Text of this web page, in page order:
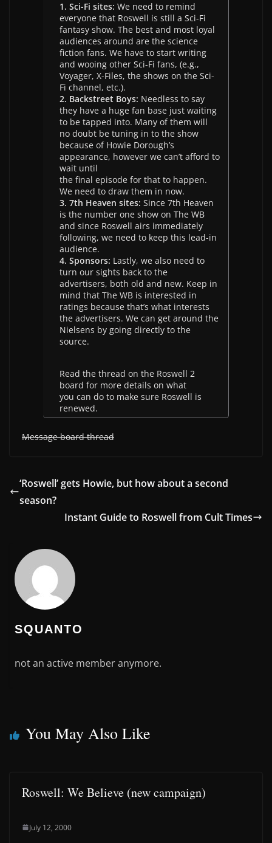
1. Sci-Fi sites: We need to remind
everyone that Roswell is still a Sci-Fi
fantasy show. The best and most loyal
audiences around are the science
fiction fans. We have to start writing
and wooing other Sci-Fi fans, (e.g.,
Voyager, X-Files, the shows on the Sci-
Fi channel, etc.).
2. Backstreet Boys: Needless to say
they have a huge fan base just waiting
to be tapped into. Many of them will
no doubt be tuning in to the show
because of Howie Dorough’s
appearance, however we can’t afford to
wait until
the final episode for that to happen.
We need to draw them in now.
3. 7th Heaven sites: Since 7th Heaven
is the number one show on The WB
and since Roswell airs immediately
following, we need to keep this lead-in
audience.
4. Sponsors: Lastly, we also need to
turn our sights back to the
advertisers, both old and new. Keep in
mind that The WB is interested in
ratings because that’s what interests
the advertisers. We can get around the
Nielsens by going directly to the
source.
Read the thread on the Roswell 2
board for more details on what
you can do to make sure Roswell is
renewed.
Message board thread
‘Roswell’ gets Howie, but how about a second
season?
Instant Guide to Roswell from Cult Times
SQUANTO
not an active member anymore.
You May Also Like
Roswell: We Believe (new campaign)
July 12, 2000